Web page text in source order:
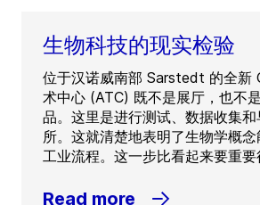
生物科技的现实检验
位于汉诺威南部 Sarstedt 的全新
术中心 (ATC) 既不是展厅，也不
品。这里是进行测试、数据收集
所。这就清楚地表明了生物学概
工业流程。这一步比看起来要重要
Read more